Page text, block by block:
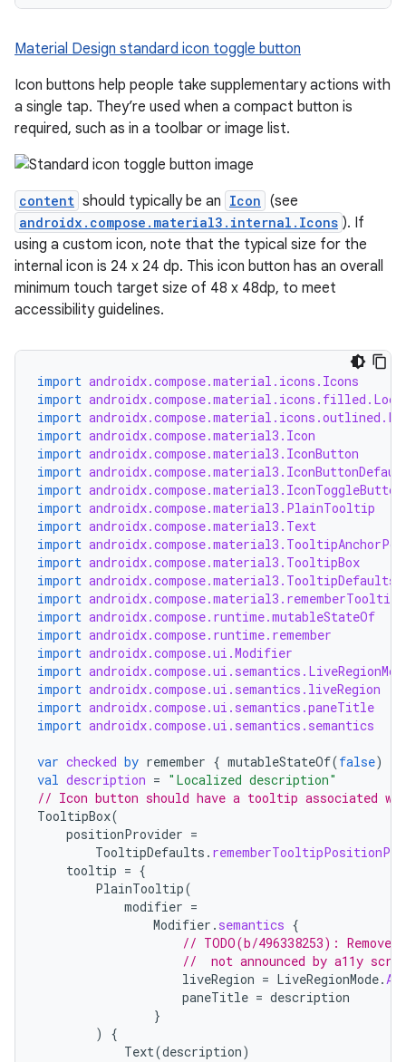
Material Design standard icon toggle button
Icon buttons help people take supplementary actions with
a single tap. They’re used when a compact button is
required, such as in a toolbar or image list.
content should typically be an Icon (see
androidx.compose.material3.internal.Icons ). If
using a custom icon, note that the typical size for the
internal icon is 24 x 24 dp. This icon button has an overall
minimum touch target size of 48 x 48dp, to meet
accessibility guidelines.
import androidx.compose.material.icons.Icons
import androidx.compose.material.icons.filled.Lock
import
import androidx.compose.material3.Icon
import androidx.compose.material3.IconButton
import
import androidx.compose.material3.IconToggleButton
import androidx.compose.material3.PlainTooltip
import androidx.compose.material3.Text
import
import androidx.compose.material3.TooltipBox
import androidx.compose.material3.TooltipDefaults
import
import androidx.compose.runtime.mutableStateOf
import androidx.compose.runtime.remember
import androidx.compose.ui.Modifier
import
import androidx.compose.ui.semantics.liveRegion
import androidx.compose.ui.semantics.paneTitle
import androidx.compose.ui.semantics.semantics
var checked by remember { mutableStateOf(false)
val description = "Localized description"
// Icon button should have a tooltip associated
TooltipBox(
positionProvider =
TooltipDefaults .
tooltip = {
PlainTooltip(
modifier =
Modifier . semantics {
// TODO(b/496338253):
//  not announced by a11y
liveRegion = LiveRegionMode.
paneTitle = description
}
)
{
Text(description)